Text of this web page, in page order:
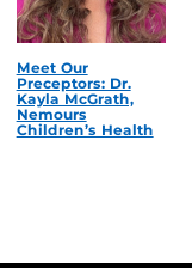
Meet Our
Preceptors: Dr.
Kayla McGrath,
Nemours
Children’s Health